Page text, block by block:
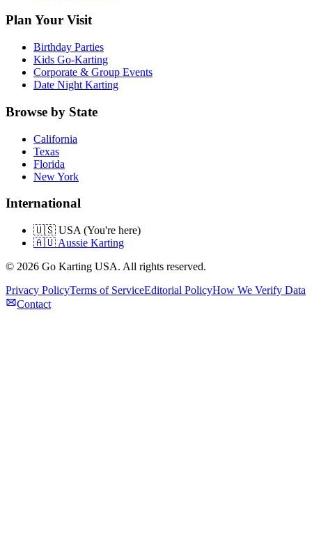
Plan Your Visit
Birthday Parties
Kids Go-Karting
Corporate & Group Events
Date Night Karting
Browse by State
California
Texas
Florida
New York
International
🇺🇸 USA (You're here)
🇦🇺 Aussie Karting
© 2026 Go Karting USA. All rights reserved.
Privacy PolicyTerms of ServiceEditorial PolicyHow We Verify Data
Contact